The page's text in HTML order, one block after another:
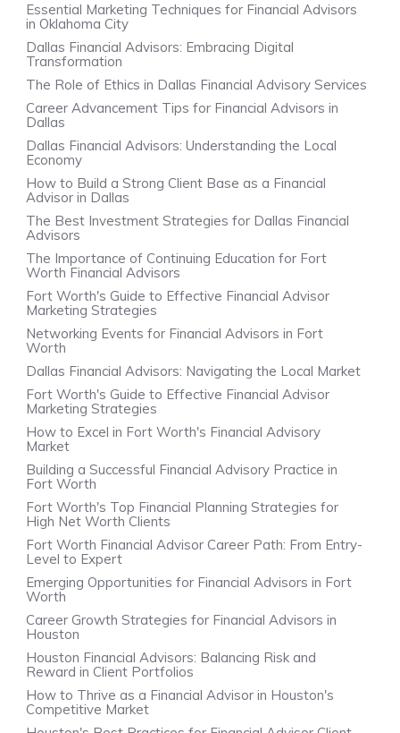
Essential Marketing Techniques for Financial Advisors
in Oklahoma City
Dallas Financial Advisors: Embracing Digital
Transformation
The Role of Ethics in Dallas Financial Advisory Services
Career Advancement Tips for Financial Advisors in
Dallas
Dallas Financial Advisors: Understanding the Local
Economy
How to Build a Strong Client Base as a Financial
Advisor in Dallas
The Best Investment Strategies for Dallas Financial
Advisors
The Importance of Continuing Education for Fort
Worth Financial Advisors
Fort Worth's Guide to Effective Financial Advisor
Marketing Strategies
Networking Events for Financial Advisors in Fort
Worth
Dallas Financial Advisors: Navigating the Local Market
Fort Worth's Guide to Effective Financial Advisor
Marketing Strategies
How to Excel in Fort Worth's Financial Advisory
Market
Building a Successful Financial Advisory Practice in
Fort Worth
Fort Worth's Top Financial Planning Strategies for
High Net Worth Clients
Fort Worth Financial Advisor Career Path: From Entry-
Level to Expert
Emerging Opportunities for Financial Advisors in Fort
Worth
Career Growth Strategies for Financial Advisors in
Houston
Houston Financial Advisors: Balancing Risk and
Reward in Client Portfolios
How to Thrive as a Financial Advisor in Houston's
Competitive Market